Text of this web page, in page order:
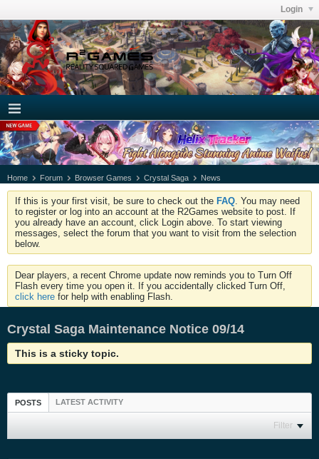
Login
Home Forum Browser Games Crystal Saga News
If this is your first visit, be sure to check out the FAQ . You may need
to register or log into an account at the R2Games website to post. If
you already have an account, click Login above. To start viewing
messages, select the forum that you want to visit from the selection
below.
Dear players, a recent Chrome update now reminds you to Turn Off
Flash every time you open it. If you accidentally clicked Turn Off,
click here for help with enabling Flash.
Crystal Saga Maintenance Notice 09/14
This is a sticky topic.
POSTS LATEST ACTIVITY
Filter